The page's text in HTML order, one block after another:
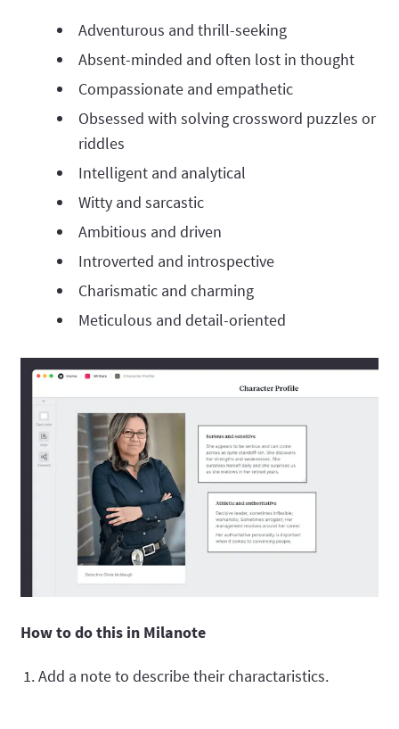
Adventurous and thrill-seeking
Absent-minded and often lost in thought
Compassionate and empathetic
Obsessed with solving crossword puzzles or
riddles
Intelligent and analytical
Witty and sarcastic
Ambitious and driven
Introverted and introspective
Charismatic and charming
Meticulous and detail-oriented
How to do this in Milanote
Add a note to describe their charactaristics.